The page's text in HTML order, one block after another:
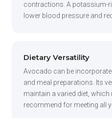
contractions. A potassium-
lower blood pressure and
Dietary Versatility
Avocado can be
and meal preparations. Its
maintain a varied diet,
recommend for meeting all